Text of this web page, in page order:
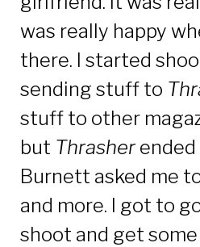
was really happy
there. I started
sending stuff to
stuff to other
but Thrasherended
Burnett asked me
and more. I got to
shoot and get